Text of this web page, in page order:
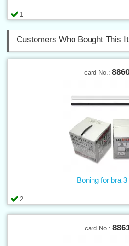
1
Customers Who Bought This
card No.:
2
Boning for bra 3
card No.: